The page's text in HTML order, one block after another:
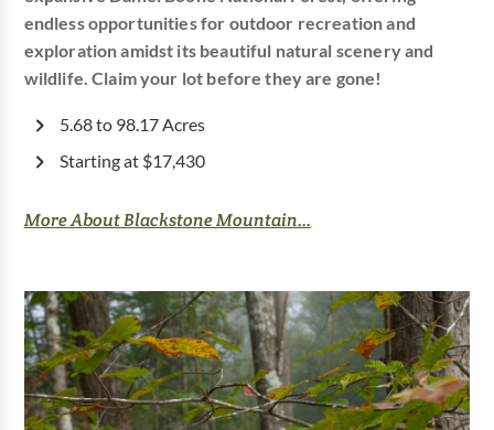
endless opportunities for outdoor recreation and
exploration amidst its beautiful natural scenery and
wildlife. Claim your lot before they are gone!
5.68 to 98.17 Acres
Starting at $17,430
More About Blackstone Mountain...